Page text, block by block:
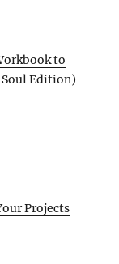
to
Soul Edition)
Projects